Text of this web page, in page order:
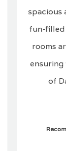
spacious
fun-filled
rooms
ensuring
of